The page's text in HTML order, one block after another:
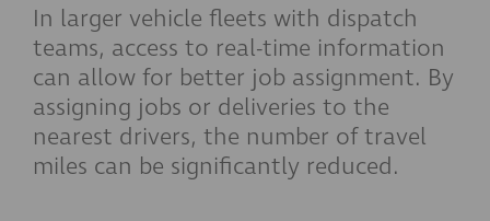
In larger vehicle fleets with dispatch
teams, access to real-time information
can allow for better job assignment. By
assigning jobs or deliveries to the
nearest drivers, the number of travel
miles can be significantly reduced.